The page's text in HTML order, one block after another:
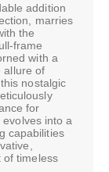
addition
marries
the
frame
with a
allure of
nostalgic
for
into a
capabilities
of timeless